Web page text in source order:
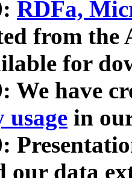
RDFa,
from
for
We have
usage in
our data